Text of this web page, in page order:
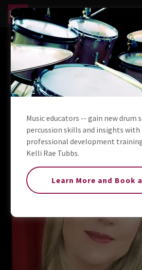
MSP Percussion,
Drum &
& Repair
Music educators -- gain new drum
percussion skills and insights with
professional development
Kelli Rae Tubbs.
Learn More and Book